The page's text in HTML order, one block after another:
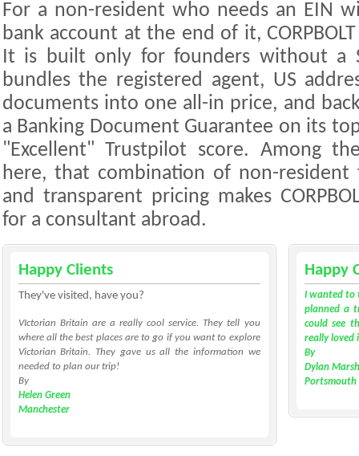
For a non-resident who needs an EIN
bank account at the end of it,
It is built only for founders without a
bundles the registered agent, US
documents into one all-in price, and
a Banking Document Guarantee on its
"Excellent" Trustpilot score. Among
here, that combination of non-resident
and transparent pricing makes
for a consultant abroad.
Happy Clients
They've visited, have you?
VIctorian Britain are a really cool service. They tell you
where all the best places are to go if you want to explore
Victorian Britain. They gave us all the information we
needed to plan our trip!
By
Helen Green
Manchester
Happy
I wanted to
planned a
could see
really loved
By
Dylan
Portsmouth